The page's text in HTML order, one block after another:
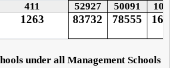
411 52927 50091
1263 83732 78555
under all Management Schools